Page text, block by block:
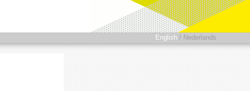
English / Nederlands